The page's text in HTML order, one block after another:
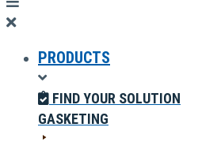
PRODUCTS
FIND YOUR SOLUTION
GASKETING